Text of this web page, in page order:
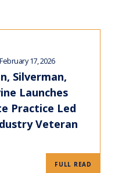
February 17, 2026
Silverman,
Launches
Practice Led
Veteran
FULL READ